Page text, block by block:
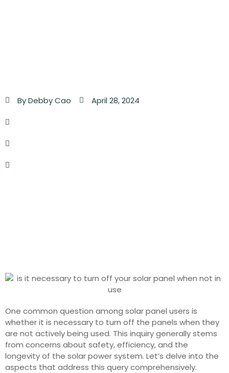
ByDebby Cao April 28, 2024
One common question among solar panel users is
whether it is necessary to turn off the panels when they
are not actively being used. This inquiry generally stems
from concerns about safety, efficiency, and the
longevity of the solar power system. Let’s delve into the
aspects that address this query comprehensively.